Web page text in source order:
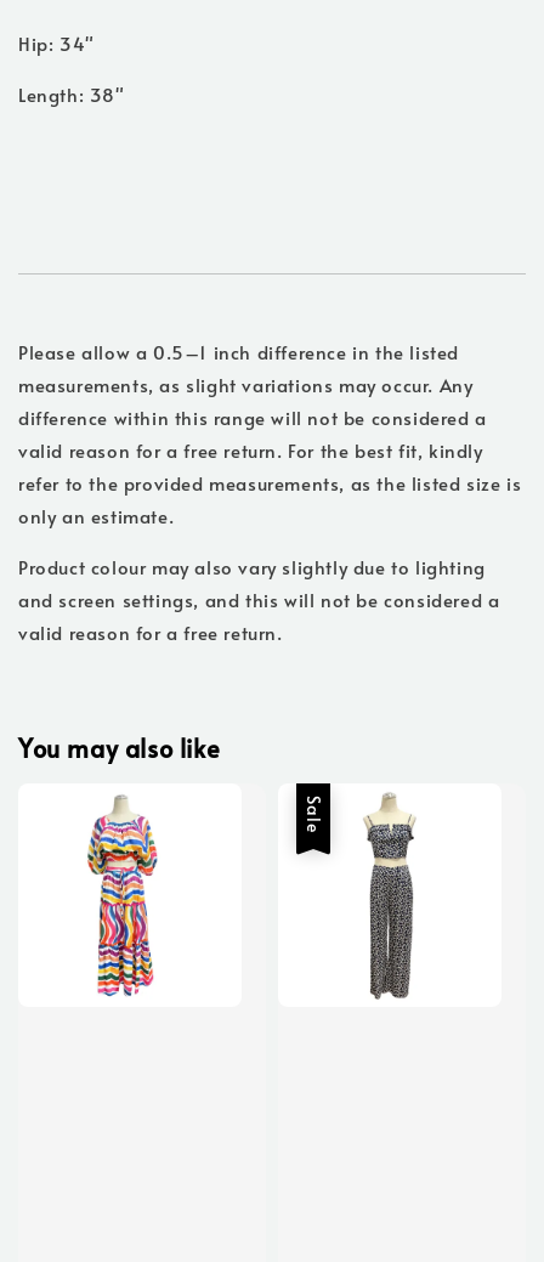
Hip: 34"
Length: 38"
Please allow a 0.5–1 inch difference in the listed
measurements, as slight variations may occur. Any
difference within this range will not be considered a
valid reason for a free return. For the best fit, kindly
refer to the provided measurements, as the listed size is
only an estimate.
Product colour may also vary slightly due to lighting
and screen settings, and this will not be considered a
valid reason for a free return.
You may also like
Sale